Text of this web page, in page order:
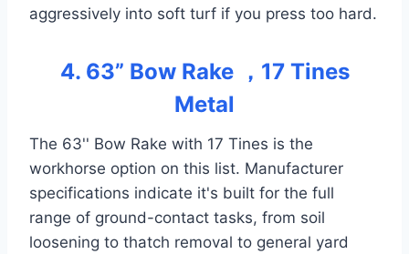
aggressively into soft turf if you press too hard.
4. 63” Bow Rake ，17 Tines
Metal
The 63'' Bow Rake with 17 Tines is the
workhorse option on this list. Manufacturer
specifications indicate it's built for the full
range of ground-contact tasks, from soil
loosening to thatch removal to general yard